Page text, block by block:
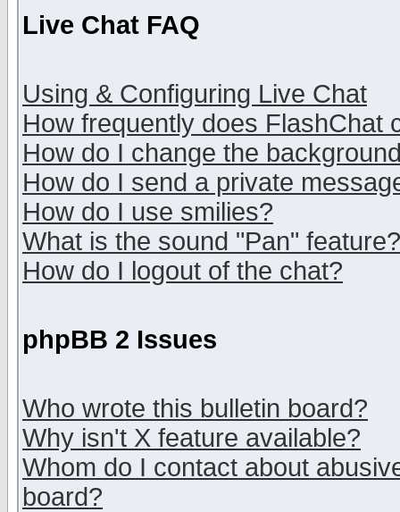
Live Chat FAQ
Using & Configuring Live Chat
How frequently does FlashChat
How do I change the
How do I send a private
How do I use smilies?
What is the sound "Pan" feature?
How do I logout of the chat?
phpBB 2 Issues
Who wrote this bulletin board?
Why isn't X feature available?
Whom do I contact about
board?